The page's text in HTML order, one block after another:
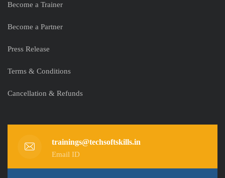
Become a Trainer
Become a Partner
Press Release
Terms & Conditions
Cancellation & Refunds
trainings@techsoftskills.in
Email ID